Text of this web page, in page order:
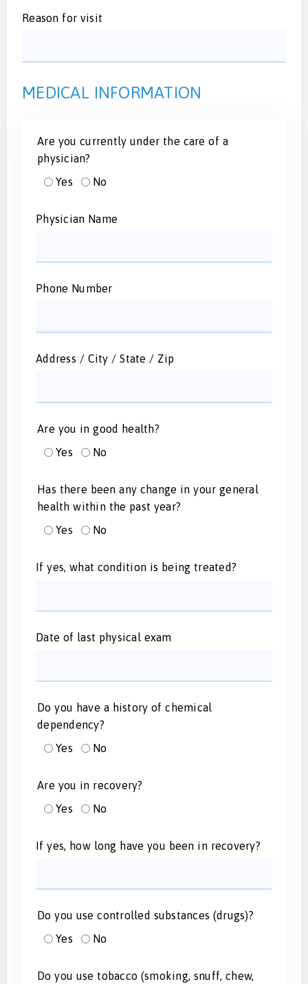
Reason for visit
MEDICAL INFORMATION
Are you currently under the care of a
physician?
Yes
No
Physician Name
Phone Number
Address / City / State / Zip
Are you in good health?
Yes
No
Has there been any change in your general
health within the past year?
Yes
No
If yes, what condition is being treated?
Date of last physical exam
Do you have a history of chemical
dependency?
Yes
No
Are you in recovery?
Yes
No
If yes, how long have you been in recovery?
Do you use controlled substances (drugs)?
Yes
No
Do you use tobacco (smoking, snuff, chew,